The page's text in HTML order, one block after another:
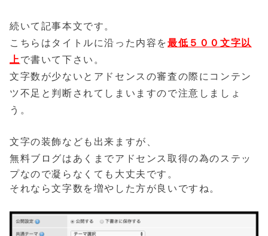
続いて記事本文です。
こちらはタイトルに沿った内容を最低５００文字以
上 で書いて下さい。
文字数が少ないとアドセンスの審査の際にコンテン
ツ不足と判断されてしまいますので注意しましょ
う。
文字の装飾なども出来ますが、
無料ブログはあくま でアドセンス取得の為のステッ
プなので凝らなくても大丈夫です。
それなら文字数を増やした方が良いですね。